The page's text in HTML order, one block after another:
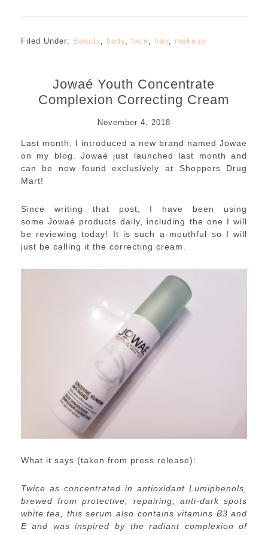
Filed Under: Beauty, body, face, hair, makeup
Jowaé Youth Concentrate
Complexion Correcting Cream
November 4, 2018
Last month, I introduced a new brand named Jowae
on my blog. Jowaé just launched last month and
can be now found exclusively at Shoppers Drug
Mart!
Since writing that post, I have been using
some Jowaé products daily, including the one I will
be reviewing today! It is such a mouthful so I will
just be calling it the correcting cream.
What it says (taken from press release):
Twice as concentrated in antioxidant Lumiphenols,
brewed from protective, repairing, anti-dark spots
white tea, this serum also contains vitamins B3 and
E and was inspired by the radiant complexion of